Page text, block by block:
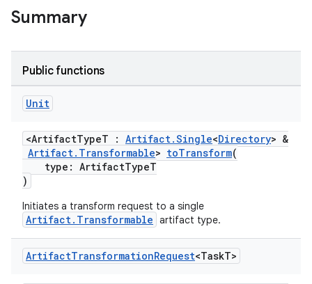
Summary
Public functions
Unit
<ArtifactTypeT : Artifact.Single<Directory> &
Artifact.Transformable> toTransform(
type: ArtifactTypeT
)
Initiates a transform request to a single
Artifact.Transformable artifact type.
ArtifactTransformationRequest<TaskT>